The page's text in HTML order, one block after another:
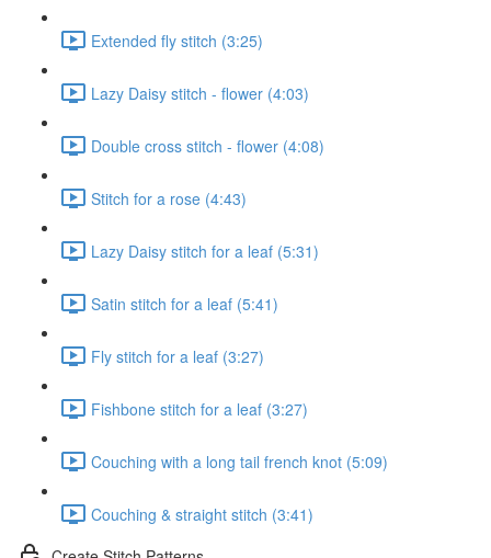
Extended fly stitch (3:25)
Lazy Daisy stitch - flower (4:03)
Double cross stitch - flower (4:08)
Stitch for a rose (4:43)
Lazy Daisy stitch for a leaf (5:31)
Satin stitch for a leaf (5:41)
Fly stitch for a leaf (3:27)
Fishbone stitch for a leaf (3:27)
Couching with a long tail french knot (5:09)
Couching & straight stitch (3:41)